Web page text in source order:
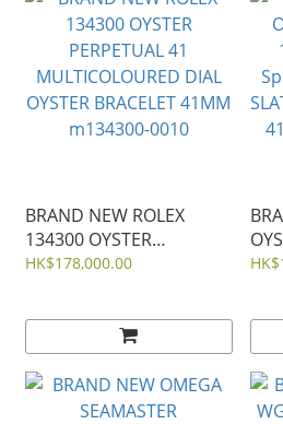
BRAND NEW ROLEX
134300 OYSTER
PERPETUAL 41
m134300-0010
HK$178,000.00